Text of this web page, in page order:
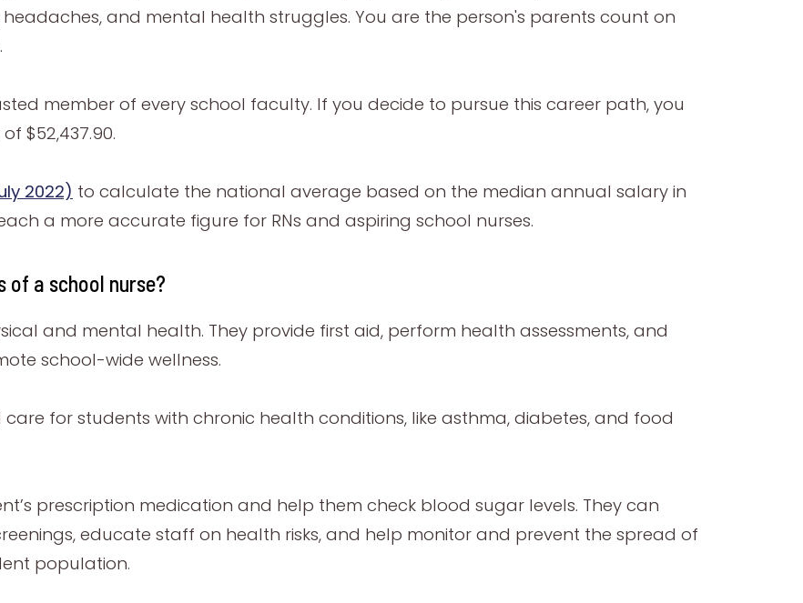
and mental health struggles. You are the person's parents count on
member of every school faculty. If you decide to pursue this career path, you
$52,437.90.
2022) to calculate the national average based on the median annual salary in
a more accurate figure for RNs and aspiring school nurses.
of a school nurse?
and mental health. They provide first aid, perform health assessments, and
school-wide wellness.
for students with chronic health conditions, like asthma, diabetes, and food
prescription medication and help them check blood sugar levels. They can
educate staff on health risks, and help monitor and prevent the spread of
population.